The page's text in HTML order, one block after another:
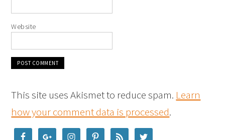
Website
This site uses Akismet to reduce spam. Learn
how your comment data is processed.